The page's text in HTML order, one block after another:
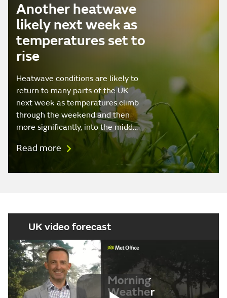
Another heatwave
likely next week as
temperatures set to
rise
Heatwave conditions are likely to
return to many parts of the UK
next week as temperatures climb
through the weekend and then
more significantly, into the midd…
Read more
UK video forecast